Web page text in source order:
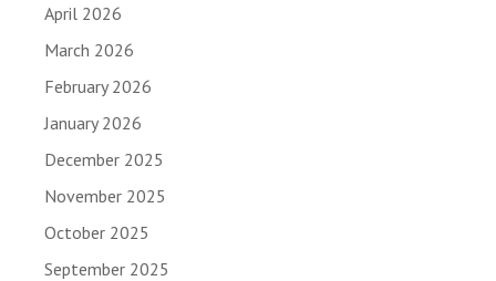
April 2026
March 2026
February 2026
January 2026
December 2025
November 2025
October 2025
September 2025